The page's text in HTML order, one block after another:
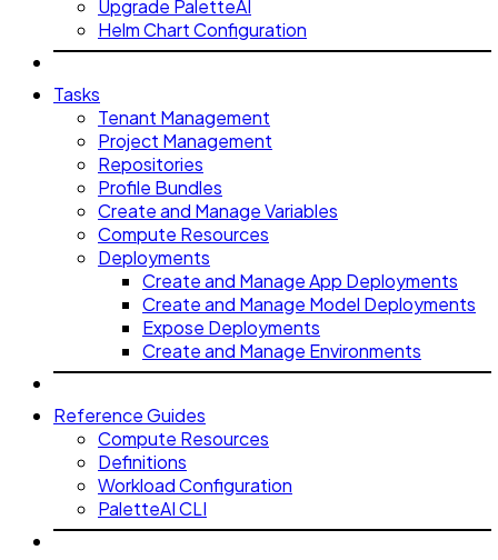
Upgrade PaletteAI
Helm Chart Configuration
Tasks
Tenant Management
Project Management
Repositories
Profile Bundles
Create and Manage Variables
Compute Resources
Deployments
Create and Manage App Deployments
Create and Manage Model Deployments
Expose Deployments
Create and Manage Environments
Reference Guides
Compute Resources
Definitions
Workload Configuration
PaletteAI CLI